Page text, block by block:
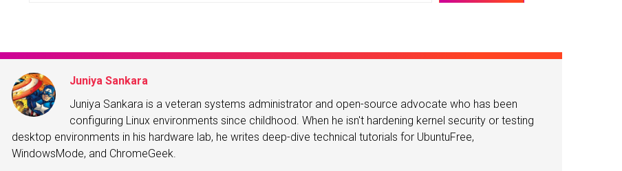
Juniya Sankara
Juniya Sankara is a veteran systems administrator and open-source advocate who has been
configuring Linux environments since childhood. When he isn't hardening kernel security or testing
desktop environments in his hardware lab, he writes deep-dive technical tutorials for UbuntuFree,
WindowsMode, and ChromeGeek.